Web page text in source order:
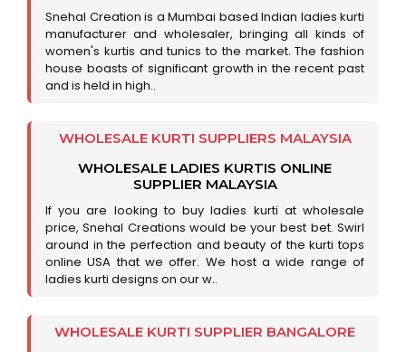
Snehal Creation is a Mumbai based Indian ladies kurti
manufacturer and wholesaler, bringing all kinds of
women's kurtis and tunics to the market. The fashion
house boasts of significant growth in the recent past
and is held in high..
WHOLESALE KURTI SUPPLIERS MALAYSIA
WHOLESALE LADIES KURTIS ONLINE
SUPPLIER MALAYSIA
If you are looking to buy ladies kurti at wholesale
price, Snehal Creations would be your best bet. Swirl
around in the perfection and beauty of the kurti tops
online USA that we offer. We host a wide range of
ladies kurti designs on our w..
WHOLESALE KURTI SUPPLIER BANGALORE